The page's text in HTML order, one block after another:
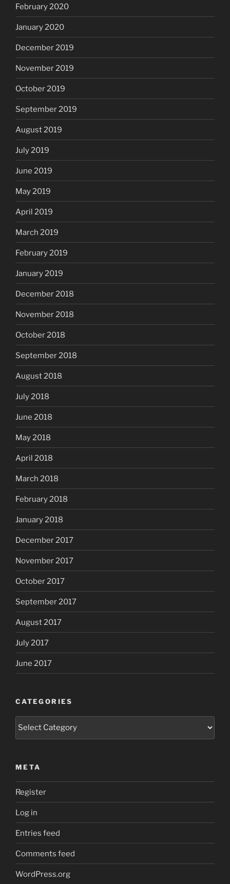
February 2020
January 2020
December 2019
November 2019
October 2019
September 2019
August 2019
July 2019
June 2019
May 2019
April 2019
March 2019
February 2019
January 2019
December 2018
November 2018
October 2018
September 2018
August 2018
July 2018
June 2018
May 2018
April 2018
March 2018
February 2018
January 2018
December 2017
November 2017
October 2017
September 2017
August 2017
July 2017
June 2017
CATEGORIES
META
Register
Log in
Entries feed
Comments feed
WordPress.org